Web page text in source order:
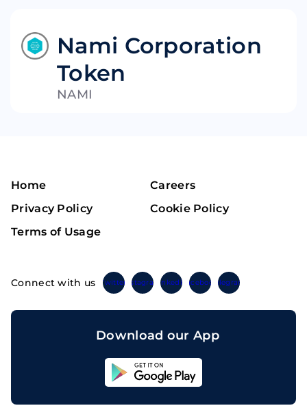
Nami Corporation
Token
NAMI
Home
Careers
Privacy Policy
Cookie Policy
Terms of Usage
Connect with us TwitterInstagramLinkedinFacebook Telegram
Download our App